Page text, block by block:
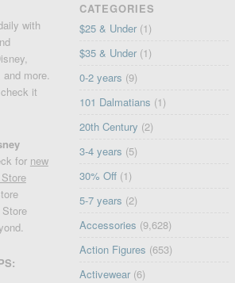
with
more.
it
for new
CATEGORIES
$25 & Under (1)
$35 & Under (1)
0-2 years (9)
101 Dalmatians (1)
20th Century (2)
3-4 years (5)
30% Off (1)
5-7 years (2)
Accessories (9,628)
Action Figures (653)
Activewear (6)